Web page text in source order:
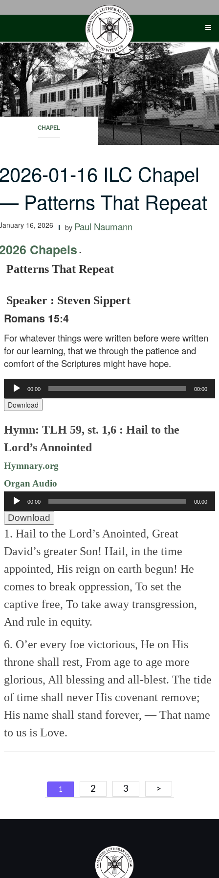
CHAPEL
01-16 ILC Chapel
Patterns That Repeat
16, 2026 by Paul Naumann
Chapels -
Patterns That Repeat
Speaker : Steven Sippert
Romans 15:4
For whatever things were written before were written
for our learning, that we through the patience and
comfort of the Scriptures might have hope.
Audio
Player
00:00 00:00
Download
Hymn: TLH 59, st. 1,6 : Hail to the
Lord’s Annointed
Hymnary.org
Organ Audio
Audio
Player
00:00 00:00
Download
1. Hail to the Lord’s Anointed, Great
David’s greater Son! Hail, in the time
appointed, His reign on earth begun! He
comes to break oppression, To set the
captive free, To take away transgression,
And rule in equity.
6. O’er every foe victorious, He on His
throne shall rest, From age to age more
glorious, All blessing and all-blest. The tide
of time shall never His covenant remove;
His name shall stand forever, —That name
to us is Love.
Posts
navigation
1 2 3 >